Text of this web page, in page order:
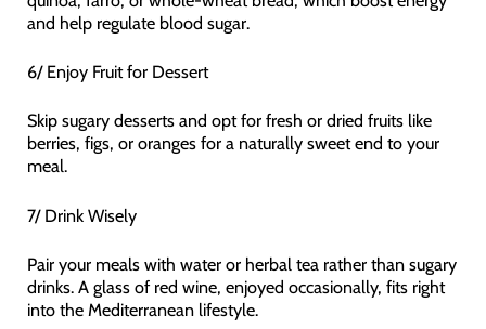
and help regulate blood sugar.
6/ Enjoy Fruit for Dessert
Skip sugary desserts and opt for fresh or dried fruits like
berries, figs, or oranges for a naturally sweet end to your
meal.
7/ Drink Wisely
Pair your meals with water or herbal tea rather than sugary
drinks. A glass of red wine, enjoyed occasionally, fits right
into the Mediterranean lifestyle.